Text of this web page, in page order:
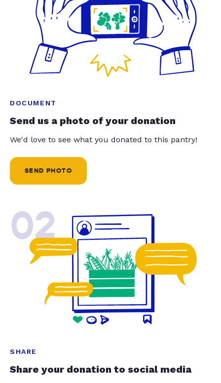
DOCUMENT
Send us a photo of your donation
We'd love to see what you donated to this pantry!
SEND PHOTO
02
SHARE
Share your donation to social media